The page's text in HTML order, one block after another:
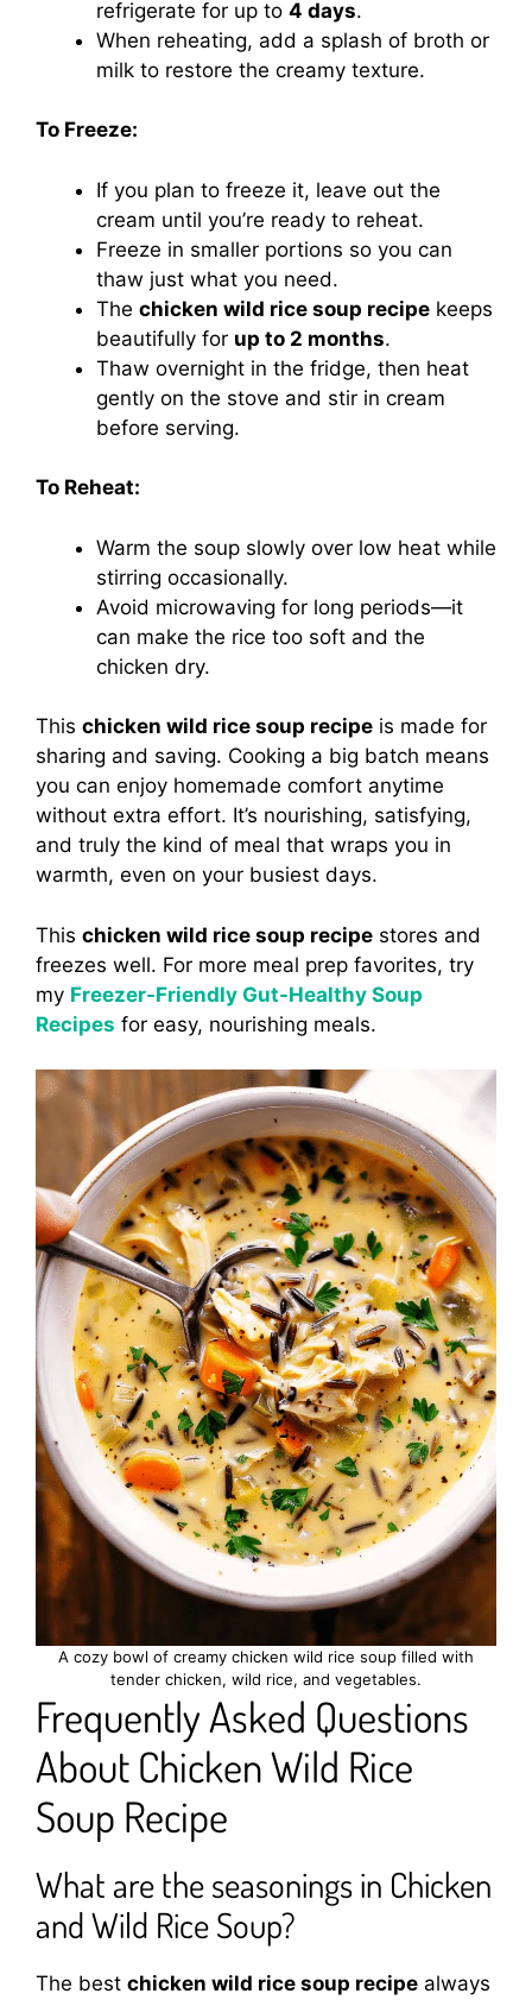
refrigerate for up to 4 days.
When reheating, add a splash of broth or
milk to restore the creamy texture.
To Freeze:
If you plan to freeze it, leave out the
cream until you’re ready to reheat.
Freeze in smaller portions so you can
thaw just what you need.
The chicken wild rice soup recipe keeps
beautifully for up to 2 months.
Thaw overnight in the fridge, then heat
gently on the stove and stir in cream
before serving.
To Reheat:
Warm the soup slowly over low heat while
stirring occasionally.
Avoid microwaving for long periods—it
can make the rice too soft and the
chicken dry.
This chicken wild rice soup recipe is made for
sharing and saving. Cooking a big batch means
you can enjoy homemade comfort anytime
without extra effort. It’s nourishing, satisfying,
and truly the kind of meal that wraps you in
warmth, even on your busiest days.
This chicken wild rice soup recipe stores and
freezes well. For more meal prep favorites, try
my Freezer-Friendly Gut-Healthy Soup
Recipes for easy, nourishing meals.
A cozy bowl of creamy chicken wild rice soup filled with
tender chicken, wild rice, and vegetables.
Frequently Asked Questions
About Chicken Wild Rice
Soup Recipe
What are the seasonings in Chicken
and Wild Rice Soup?
The best chicken wild rice soup recipe always